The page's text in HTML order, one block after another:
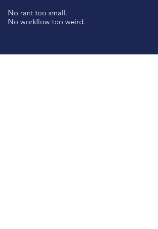
No rant too small.
No workflow too weird.